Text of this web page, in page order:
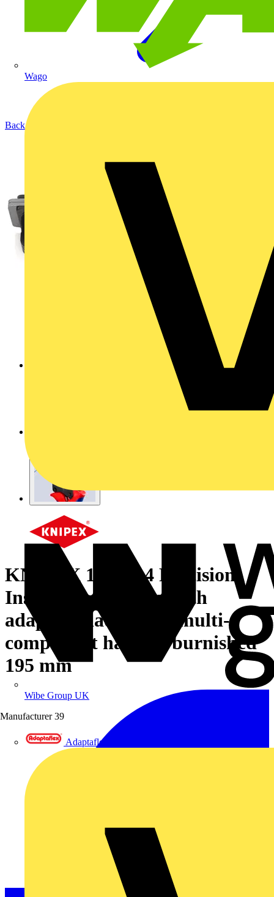
Wago
Wibe Group UK
Manufacturer 39
Adaptaflex
Back to Products
KNIPEX 12 12 14 Precision
Insulation Stripper with
adapted blades with multi-
component handles burnished
195 mm